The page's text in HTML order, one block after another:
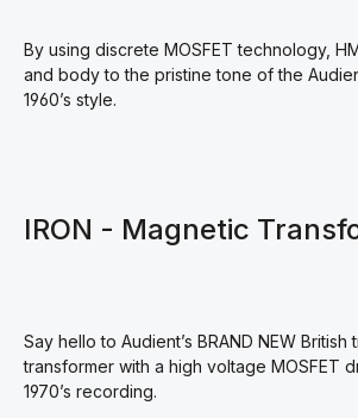
By using discrete MOSFET technology,
and body to the pristine tone of the
1960’s style.
IRON - Magnetic
Say hello to Audient’s BRAND NEW
transformer with a high voltage MOSFET
1970’s recording.